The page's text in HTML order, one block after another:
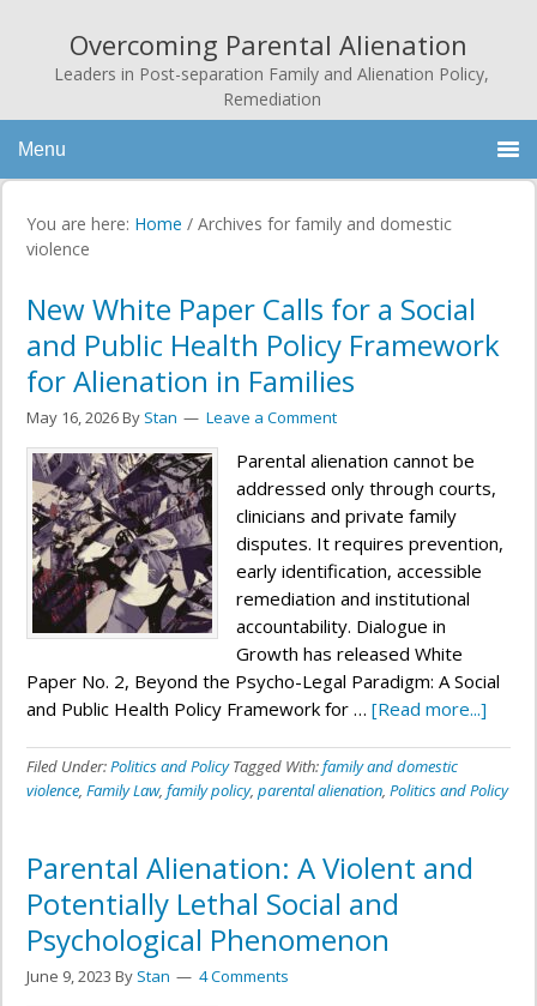
Overcoming Parental Alienation
Leaders in Post-separation Family and Alienation Policy,
Remediation
Menu
You are here: Home / Archives for family and domestic
violence
New White Paper Calls for a Social
and Public Health Policy Framework
for Alienation in Families
May 16, 2026By Stan Leave a Comment
Parental alienation cannot be
addressed only through courts,
clinicians and private family
disputes. It requires prevention,
early identification, accessible
remediation and institutional
accountability. Dialogue in
Growth has released White
Paper No. 2, Beyond the Psycho-Legal Paradigm: A Social
and Public Health Policy Framework for … [Read more...]
Filed Under:Politics and Policy Tagged With:family and domestic
violence, Family Law, family policy, parental alienation, Politics and Policy
Parental Alienation: A Violent and
Potentially Lethal Social and
Psychological Phenomenon
June 9, 2023 By Stan 4 Comments